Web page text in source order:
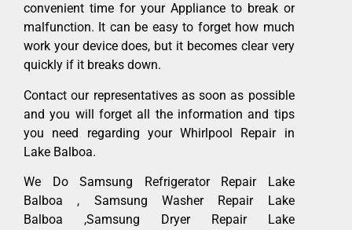
convenient time for your Appliance to break or
malfunction. It can be easy to forget how much
work your device does, but it becomes clear very
quickly if it breaks down.
Contact our representatives as soon as possible
and you will forget all the information and tips
you need regarding your Whirlpool Repair in
Lake Balboa.
We Do Samsung Refrigerator Repair Lake
Balboa , Samsung Washer Repair Lake
Balboa ,Samsung Dryer Repair Lake